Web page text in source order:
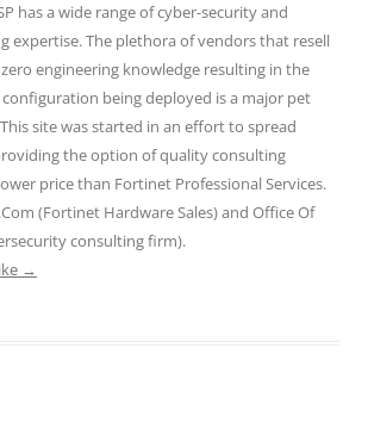
(
O
p
e
n
i
n
e
w
w
i
n
d
o
)
p
e
n
i
n
w
i
n
d
o
w
)
p
e
n
i
n
e
w
w
i
n
d
o
w
)
has a wide range of cyber-security and
expertise. The plethora of vendors that resell
engineering knowledge resulting in the
being deployed is a major pet
site was started in an effort to spread
the option of quality consulting
price than Fortinet Professional Services.
(Fortinet Hardware Sales) and Office Of
consulting firm).
→